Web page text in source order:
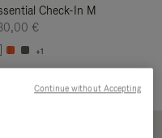
Check-In M
€
+1
Continue without Accepting